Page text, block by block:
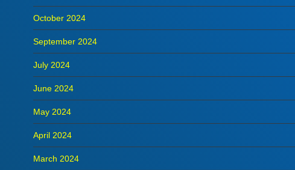
October 2024
September 2024
July 2024
June 2024
May 2024
April 2024
March 2024